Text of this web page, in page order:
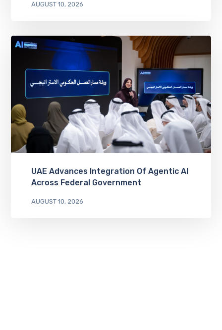
AUGUST 10, 2026
UAE Advances Integration Of Agentic AI
Across Federal Government
AUGUST 10, 2026